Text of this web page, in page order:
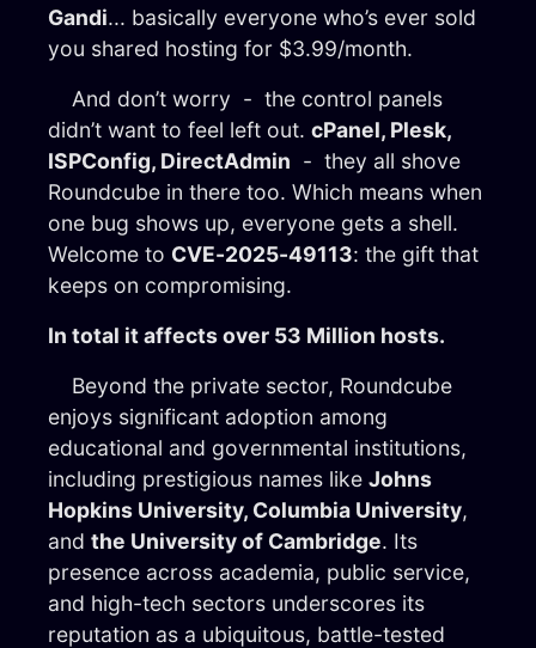
Gandi... basically everyone who’s ever sold
you shared hosting for $3.99/month.
And don’t worry - the control panels
didn’t want to feel left out. cPanel, Plesk,
ISPConfig, DirectAdmin - they all shove
Roundcube in there too. Which means when
one bug shows up, everyone gets a shell.
Welcome to CVE-2025-49113: the gift that
keeps on compromising.
In total it affects over 53 Million hosts.
Beyond the private sector, Roundcube
enjoys significant adoption among
educational and governmental institutions,
including prestigious names like Johns
Hopkins University, Columbia University,
and the University of Cambridge. Its
presence across academia, public service,
and high-tech sectors underscores its
reputation as a ubiquitous, battle-tested